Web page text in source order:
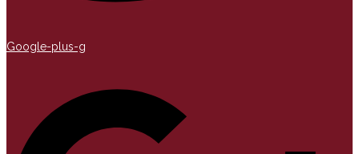
Google-plus-g